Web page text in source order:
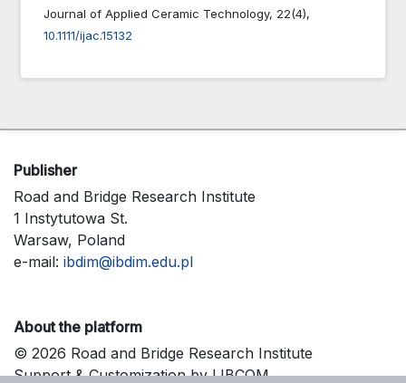
Journal of Applied Ceramic Technology, 22(4),
10.1111/ijac.15132
Publisher
Road and Bridge Research Institute
1 Instytutowa St.
Warsaw, Poland
e-mail: ibdim@ibdim.edu.pl
About the platform
© 2026 Road and Bridge Research Institute
Support & Customization by LIBCOM